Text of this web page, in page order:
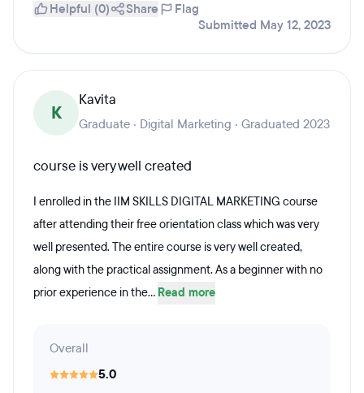
Helpful (0) Share
Flag
Submitted May 12, 2023
K
Kavita
Graduate · Digital Marketing · Graduated 2023
course is very well created
I enrolled in the IIM SKILLS DIGITAL MARKETING course
after attending their free orientation class which was very
well presented. The entire course is very well created,
along with the practical assignment. As a beginner with no
prior experience in the... Read more
Overall
5.0